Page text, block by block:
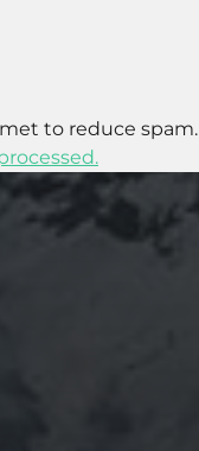
to reduce spam.